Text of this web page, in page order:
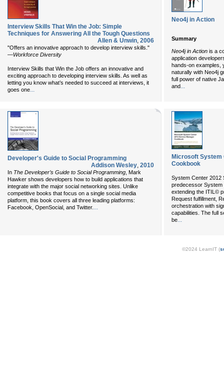
Interview Skills That Win the Job: Simple
Techniques for Answering All the Tough Questions
Allen & Unwin, 2006
"Offers an innovative approach to develop interview skills."
—Workforce Diversity
Interview Skills that Win the Job offers an innovative and
exciting approach to developing interview skills. As well as
letting you know what’s needed to succeed at interviews, it
goes one...
Neo4j in Action
Summary
Neo4j in Action is a
application
hands-on examples,
naturally with Neo4j
full power of native
and
Developer's Guide to Social Programming
Addison Wesley, 2010
In The Developer’s Guide to Social Programming , Mark
Hawker shows developers how to build applications that
integrate with the major social networking sites. Unlike
competitive books that focus on a single social media
platform, this book covers all three leading platforms:
Facebook, OpenSocial, and Twitter. ...
Microsoft System
Cookbook
System Center 2012
predecessor System
extending the ITIL©
Request fulfillment,
orchestration with
capabilities. The full
be...
©2024 LearnIT (